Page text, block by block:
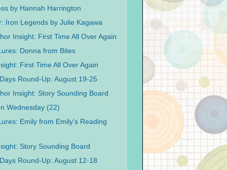
by Hannah Harrington
Iron Legends by Julie Kagawa
Insight: First Time All Over Again
Donna from Bites
First Time All Over Again
Round-Up: August 19-25
Insight: Story Sounding Board
Wednesday (22)
Emily from Emily's Reading
Story Sounding Board
Round-Up: August 12-18